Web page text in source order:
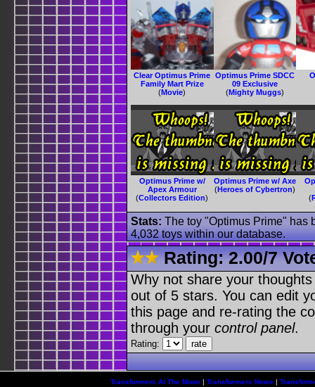
Clear Optimus Prime
Family Mart Prize
(Movie)
Optimus Prime SDCC
09 Exclusive
(Mighty Muggs)
Optimus Prime w/
Apex Armour
(Collectors Edition)
Optimus Prime w/ Axe
(Heroes of Cybertron)
(
Stats: The toy "Optimus Prime" has
4,032 toys within our database.
Rating:2.00/7
Why not share your
out of 5 stars. You can edit
this page and re-rating the
through your control panel.
Rating:
Transformers At The Moon| Transformers News |